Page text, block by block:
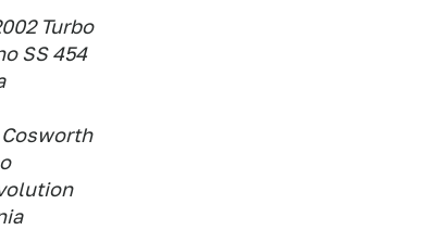
Turbo
SS 454
Cosworth